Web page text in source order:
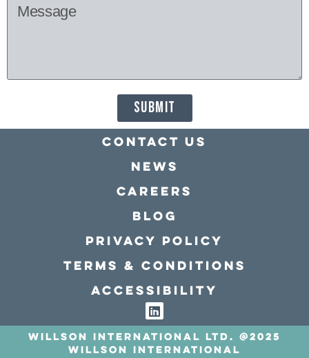
SUBMIT
Contact Us
news
Careers
Blog
Privacy policy
Terms & conditions
Accessibility
Willson International LTD. @2025
Willson International